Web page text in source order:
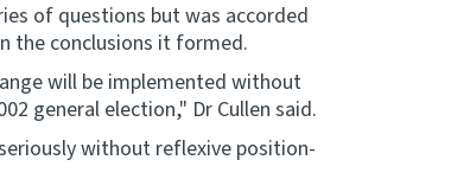
of questions but was accorded
the conclusions it formed.
will be implemented without
general election," Dr Cullen said.
without reflexive position-